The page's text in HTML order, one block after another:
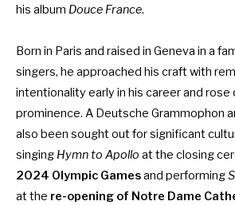
his album Douce France.
Born in Paris and raised in Geneva in a
singers, he approached his craft with
intentionality early in his career and rose
prominence. A Deutsche Grammophon
also been sought out for significant
singing Hymn to Apollo at the closing
2024 Olympic Gamesand performing
at the re-opening of Notre Dame